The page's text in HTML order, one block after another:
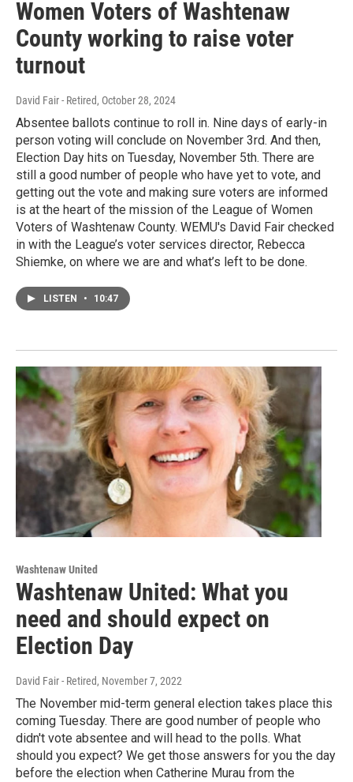
Women Voters of Washtenaw
County working to raise voter
turnout
David Fair - Retired, October 28, 2024
Absentee ballots continue to roll in. Nine days of early-in
person voting will conclude on November 3rd. And then,
Election Day hits on Tuesday, November 5th. There are
still a good number of people who have yet to vote, and
getting out the vote and making sure voters are informed
is at the heart of the mission of the League of Women
Voters of Washtenaw County. WEMU's David Fair checked
in with the League’s voter services director, Rebecca
Shiemke, on where we are and what’s left to be done.
LISTEN • 10:47
Washtenaw United
Washtenaw United: What you
need and should expect on
Election Day
David Fair - Retired, November 7, 2022
The November mid-term general election takes place this
coming Tuesday. There are good number of people who
didn't vote absentee and will head to the polls. What
should you expect? We get those answers for you the day
before the election when Catherine Murau from the